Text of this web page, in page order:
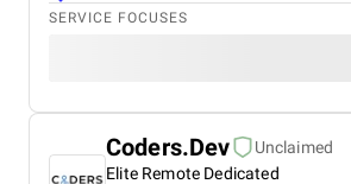
SERVICE FOCUSES
Coders.Dev
Unclaimed
Elite Remote Dedicated